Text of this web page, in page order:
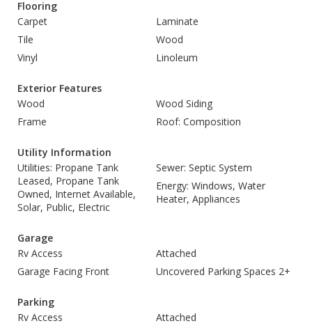
Flooring
Carpet
Laminate
Tile
Wood
Vinyl
Linoleum
Exterior Features
Wood
Wood Siding
Frame
Roof: Composition
Utility Information
Utilities: Propane Tank
Leased, Propane Tank
Owned, Internet Available,
Solar, Public, Electric
Sewer: Septic System
Energy: Windows, Water
Heater, Appliances
Garage
Rv Access
Attached
Garage Facing Front
Uncovered Parking Spaces 2+
Parking
Rv Access
Attached